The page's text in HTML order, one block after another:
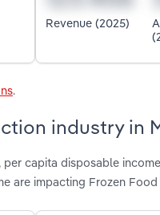
Revenue (2025)
.
industry in
capita disposable
are impacting Frozen